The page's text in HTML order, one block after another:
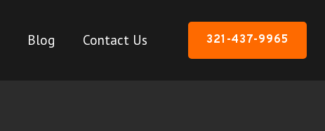
Blog Contact Us 321-437-9965